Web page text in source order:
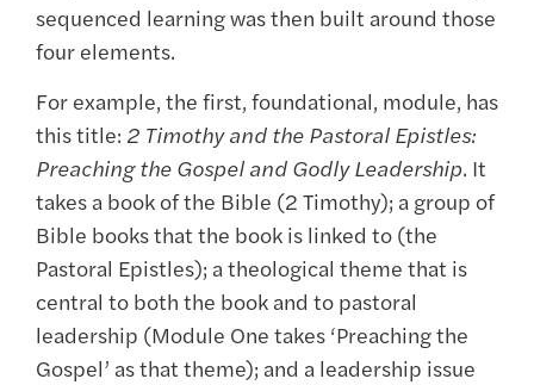
sequenced learning was then built around those
four elements.
For example, the first, foundational, module, has
this title: 2 Timothy and the Pastoral Epistles:
Preaching the Gospel and Godly Leadership. It
takes a book of the Bible (2 Timothy); a group of
Bible books that the book is linked to (the
Pastoral Epistles); a theological theme that is
central to both the book and to pastoral
leadership (Module One takes ‘Preaching the
Gospel’ as that theme); and a leadership issue